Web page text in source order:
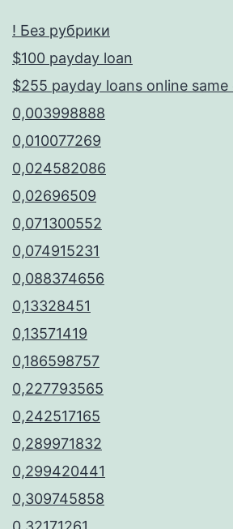
! Без рубрики
$100 payday loan
$255 payday loans online
0,003998888
0,010077269
0,024582086
0,02696509
0,071300552
0,074915231
0,088374656
0,13328451
0,13571419
0,186598757
0,227793565
0,242517165
0,289971832
0,299420441
0,309745858